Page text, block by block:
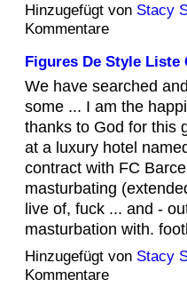
Hinzugefügt von Stacy
Kommentare
Figures De Style Liste
We have searched
some ... I am the
thanks to God for this
at a luxury hotel
contract with FC
masturbating
live of, fuck ... and -
masturbation with.
Hinzugefügt von Stacy
Kommentare